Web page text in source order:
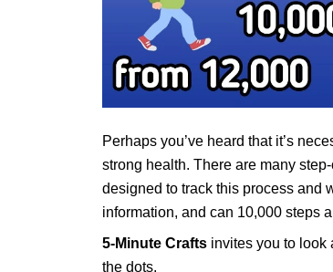
Perhaps you’ve heard that it’s
strong health. There are many
designed to track this process and
information, and can 10,000 steps
5-Minute Crafts invites you to look
the dots.